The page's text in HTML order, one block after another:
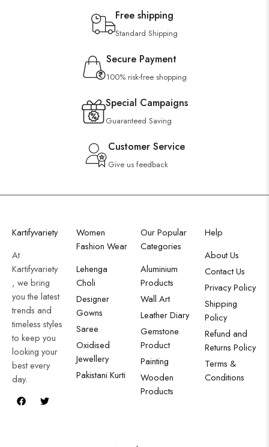
Free shipping
Standard Shipping
Secure Payment
100% risk-free shopping
Special Campaigns
Guaranteed Saving
Customer Service
Give us feedback
Kartifyvariety
At
Kartifyvariety
, we bring
you the latest
trends and
timeless styles
to keep you
looking your
best every
day.
Women
Fashion Wear
Lehenga
Choli
Designer
Gowns
Saree
Oxidised
Jewellery
Pakistani Kurti
Our Popular
Categories
Aluminium
Products
Wall Art
Leather Diary
Gemstone
Product
Painting
Wooden
Products
Help
About Us
Contact Us
Privacy Policy
Shipping
Policy
Refund and
Returns Policy
Terms &
Conditions